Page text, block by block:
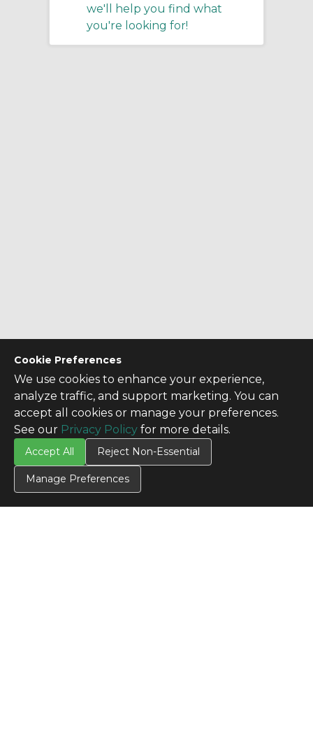
Cookie Preferences
We use cookies to enhance your experience,
analyze traffic, and support marketing. You can
accept all cookies or manage your preferences.
See our Privacy Policy for more details.
Accept All Reject Non-Essential
Manage Preferences
we'll help you find what
you're looking for!